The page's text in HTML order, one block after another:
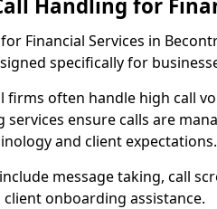
Handling for
Financial Services in
specifically for
firms often handle high call
services ensure calls are
and client expectations.
message taking, call
onboarding assistance.